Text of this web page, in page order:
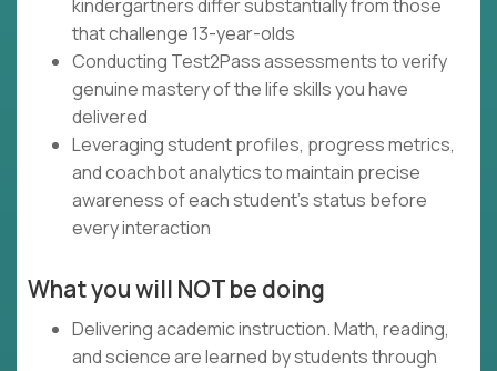
kindergartners differ substantially from those
that challenge 13-year-olds
Conducting Test2Pass assessments to verify
genuine mastery of the life skills you have
delivered
Leveraging student profiles, progress metrics,
and coachbot analytics to maintain precise
awareness of each student's status before
every interaction
What you will NOT be doing
Delivering academic instruction. Math, reading,
and science are learned by students through